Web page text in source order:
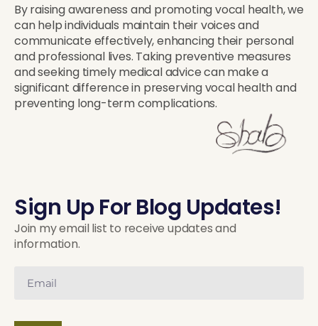
By raising awareness and promoting vocal health, we
can help individuals maintain their voices and
communicate effectively, enhancing their personal
and professional lives. Taking preventive measures
and seeking timely medical advice can make a
significant difference in preserving vocal health and
preventing long-term complications.
Sign Up For Blog Updates!
Join my email list to receive updates and
information.